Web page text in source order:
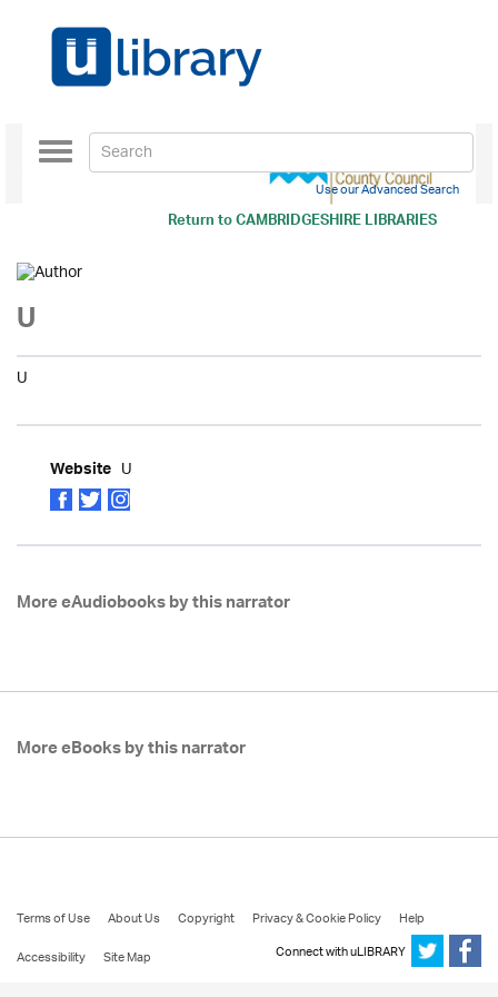
Return toCAMBRIDGESHIRE LIBRARIES
Toggle
navigation
Use our Advanced Search
U
U
Website U
More eAudiobooks by this narrator
More eBooks by this narrator
Terms of Use About Us Copyright Privacy & Cookie Policy
Help
Accessibility
Site Map Connect with uLIBRARY